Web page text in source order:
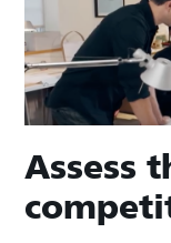
Assess